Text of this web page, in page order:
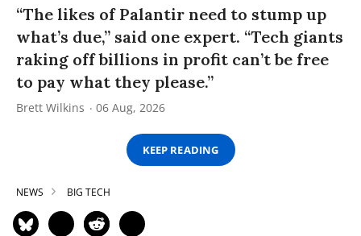
“The likes of Palantir need to stump up
what’s due,” said one expert. “Tech giants
raking off billions in profit can’t be free
to pay what they please.”
Brett Wilkins 06 Aug, 2026
KEEP READING
NEWS BIG TECH